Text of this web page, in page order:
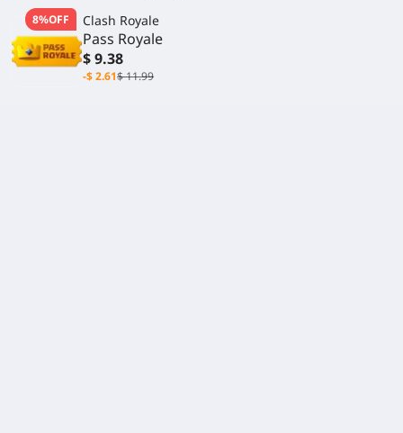
8%OFF Clash Royale
Pass Royale
$ 9.38
-$ 2.61$ 11.99